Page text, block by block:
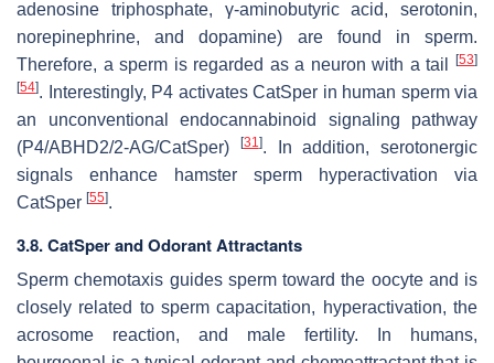
adenosine triphosphate, γ-aminobutyric acid, serotonin,
norepinephrine, and dopamine) are found in sperm.
Therefore, a sperm is regarded as a neuron with a tail
[53]
[54]. Interestingly, P4 activates CatSper in human sperm via
an unconventional endocannabinoid signaling pathway
(P4/ABHD2/2-AG/CatSper)
[31]. In addition, serotonergic
signals enhance hamster sperm hyperactivation via
CatSper [55].
3.8. CatSper and Odorant Attractants
Sperm chemotaxis guides sperm toward the oocyte and is
closely related to sperm capacitation, hyperactivation, the
acrosome reaction, and male fertility. In humans,